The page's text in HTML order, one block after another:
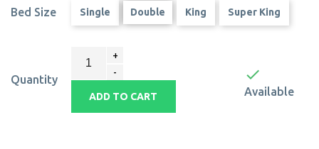
Bed Size Single Double King Super King
Quantity
ADD TO CART

Available